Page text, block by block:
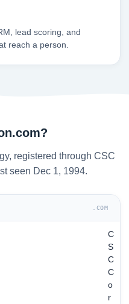
lead scoring, and
reach a person.
registered through CSC
seen Dec 1, 1994.
.COM
C
S
C
C
o
r